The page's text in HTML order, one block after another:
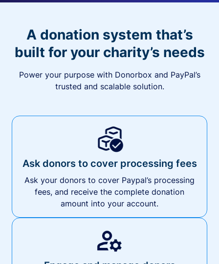
A donation system that’s
built for your charity’s needs
Power your purpose with Donorbox and PayPal’s
trusted and scalable solution.
Ask donors to cover processing fees
Ask your donors to cover Paypal’s processing
fees, and receive the complete donation
amount into your account.